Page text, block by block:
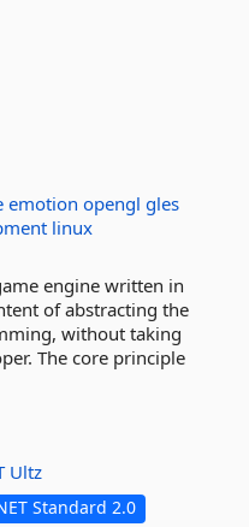
emotion opengl gles
linux
engine written in
of abstracting the
without taking
The core principle
Ultz
Standard 2.0